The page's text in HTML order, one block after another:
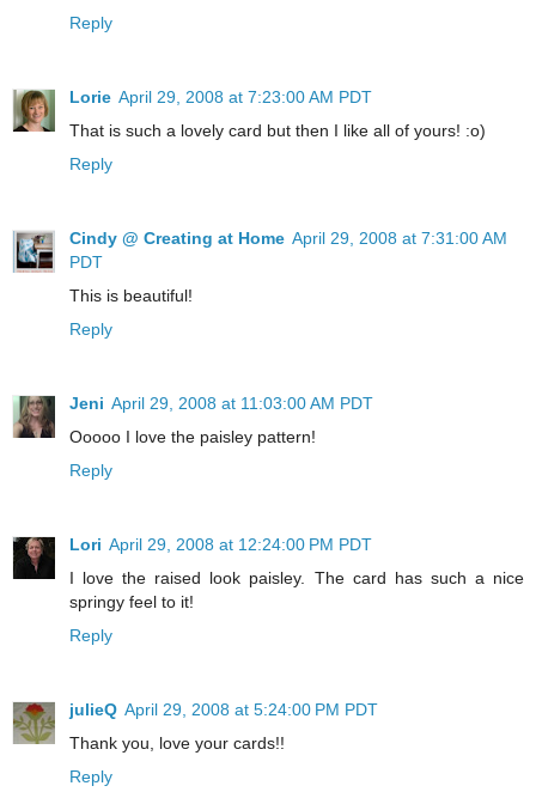
Reply
Lorie April 29, 2008 at 7:23:00 AM PDT
That is such a lovely card but then I like all of yours! :o)
Reply
Cindy @ Creating at Home April 29, 2008 at 7:31:00 AM
PDT
This is beautiful!
Reply
Jeni April 29, 2008 at 11:03:00 AM PDT
Ooooo I love the paisley pattern!
Reply
Lori April 29, 2008 at 12:24:00 PM PDT
I love the raised look paisley. The card has such a nice
springy feel to it!
Reply
julieQ April 29, 2008 at 5:24:00 PM PDT
Thank you, love your cards!!
Reply